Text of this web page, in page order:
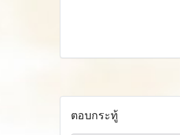
ตอบกระทู้